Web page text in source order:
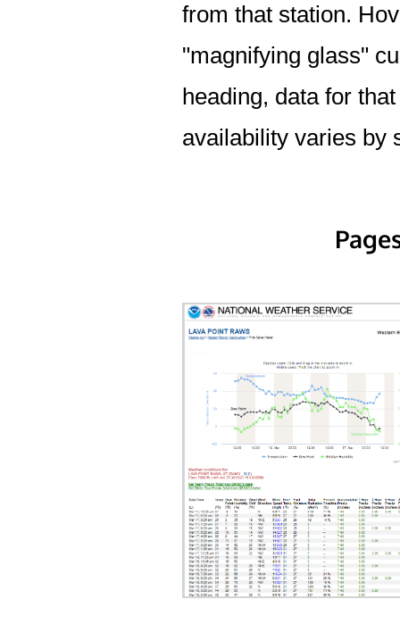
from that station.
"magnifying glass"
heading, data for
availability varies by